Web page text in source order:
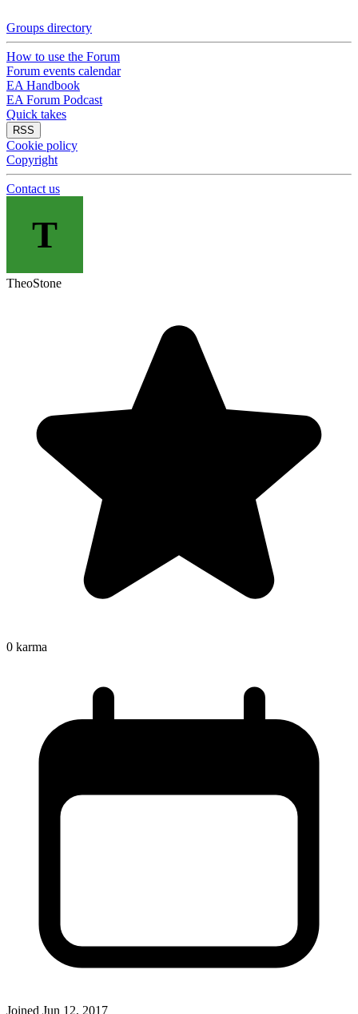
Groups directory
How to use the Forum
Forum events calendar
EA Handbook
EA Forum Podcast
Quick takes
RSS
Cookie policy
Copyright
Contact us
T
TheoStone
0 karma
Joined Jun 12, 2017